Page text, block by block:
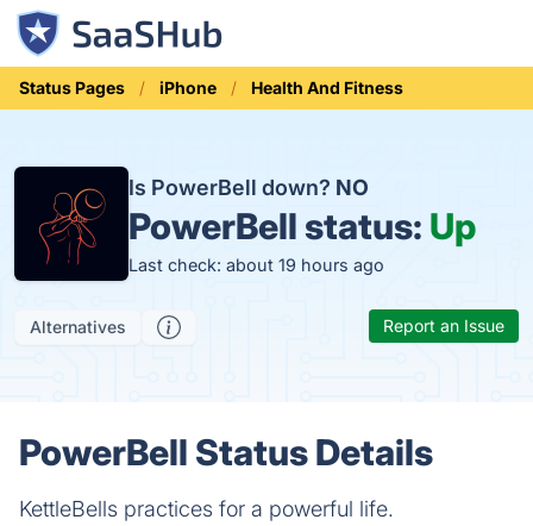
Status Pages iPhone Health And Fitness
Is PowerBell down? NO
PowerBell status: Up
Last check: about 19 hours ago
Alternatives Report an Issue
PowerBell Status Details
KettleBells practices for a powerful life.